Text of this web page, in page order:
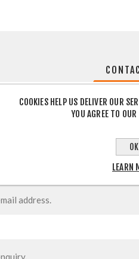
COOKIES HELP US DELIVER OUR
YOU AGREE TO
OK
LEARN